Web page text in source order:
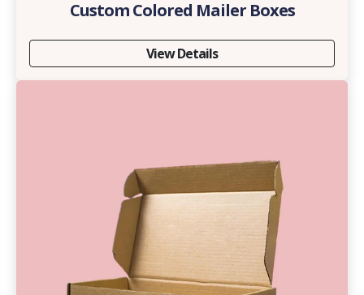
Custom Colored Mailer Boxes
View Details